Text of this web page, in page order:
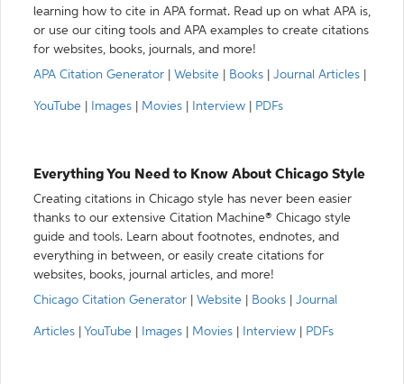
learning how to cite in APA format. Read up on what APA is,
or use our citing tools and APA examples to create citations
for websites, books, journals, and more!
APA Citation Generator
Website Books Journal Articles
YouTube Images Movies Interview PDFs
Everything You Need to Know About Chicago Style
Creating citations in Chicago style has never been easier
thanks to our extensive Citation Machine® Chicago style
guide and tools. Learn about footnotes, endnotes, and
everything in between, or easily create citations for
websites, books, journal articles, and more!
Chicago Citation Generator
Website Books Journal
Articles YouTube Images Movies Interview PDFs